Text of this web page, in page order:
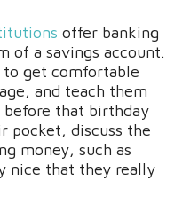
offer banking
of a savings account.
to get comfortable
and teach them
before that birthday
pocket, discuss the
money, such as
nice that they really